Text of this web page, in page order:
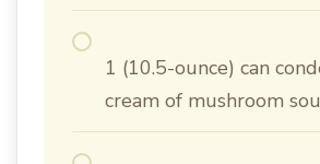
1 (10.5-ounce) can
cream of mushroom